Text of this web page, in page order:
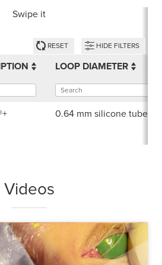
Swipe it
RESET HIDE FILTERS
LOOP DIAMETER
0.64 mm silicone tube
Videos